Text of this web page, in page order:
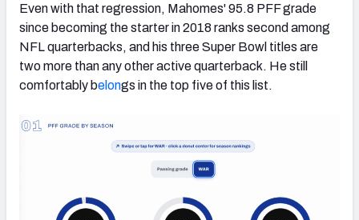
Even with that regression, Mahomes' 95.8 PFF grade
since becoming the starter in 2018 ranks second among
NFL quarterbacks, and his three Super Bowl titles are
two more than any other active quarterback. He still
comfortably belongs in the top five of this list.